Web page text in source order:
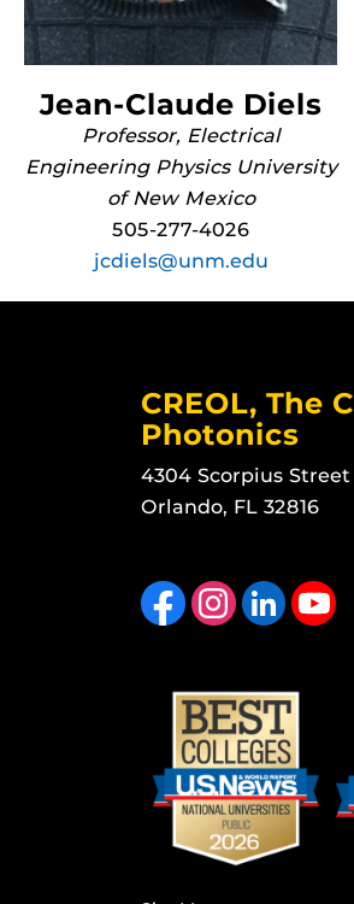
Jean-Claude Diels
Professor, Electrical
Engineering Physics University
of New Mexico
505-277-4026
jcdiels@unm.edu
CREOL, The
Photonics
4304 Scorpius Street
Orlando, FL 32816
Like us on FacebookFind us on Instagram
View our LinkedIn page Follow us on